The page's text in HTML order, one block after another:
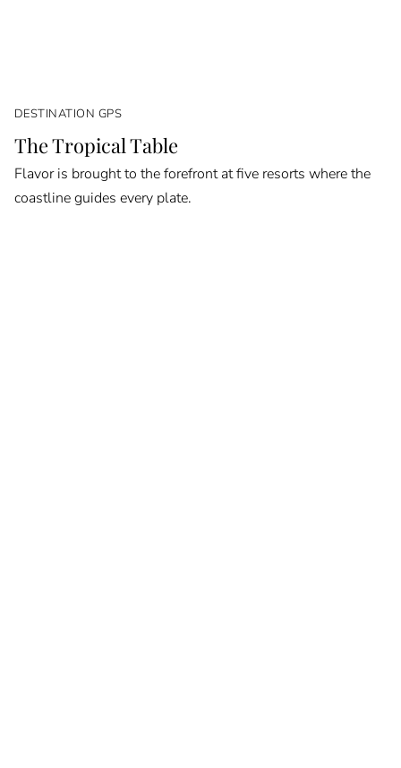
DESTINATION GPS
The Tropical Table
Flavor is brought to the forefront at five resorts where the
coastline guides every plate.